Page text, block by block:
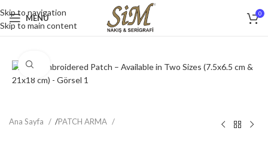
Skip to navigation
Skip to main content
MENU 0
Click to enlarge
Ana Sayfa /PATCH ARMA